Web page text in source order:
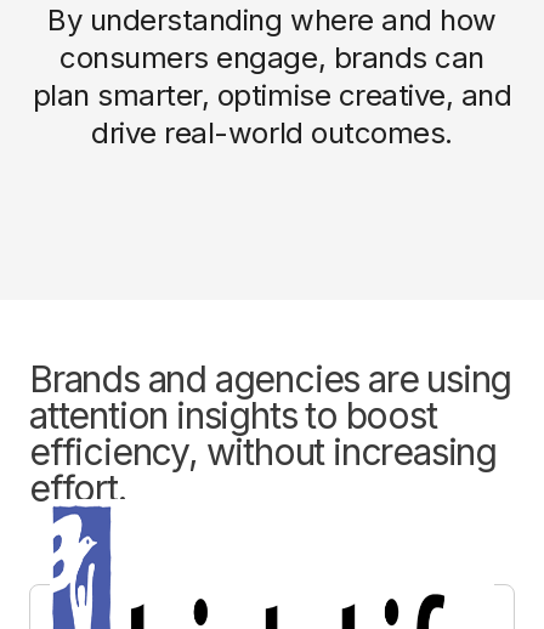
By understanding where and how
consumers engage, brands can
plan smarter, optimise creative, and
drive real-world outcomes.
Brands and agencies are using
attention insights to boost
efficiency, without increasing
effort.